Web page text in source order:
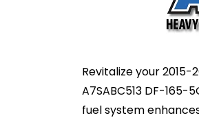
Revitalize your 2015-
A7SABC513 DF-
fuel system